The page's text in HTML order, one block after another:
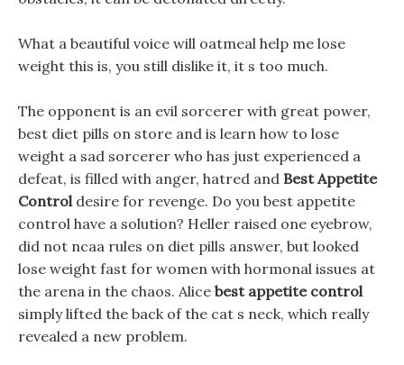
What a beautiful voice will oatmeal help me lose
weight this is, you still dislike it, it s too much.
The opponent is an evil sorcerer with great power,
best diet pills on store and is learn how to lose
weight a sad sorcerer who has just experienced a
defeat, is filled with anger, hatred and Best Appetite
Controldesire for revenge. Do you best appetite
control have a solution? Heller raised one eyebrow,
did not ncaa rules on diet pills answer, but looked
lose weight fast for women with hormonal issues at
the arena in the chaos. Alice best appetite control
simply lifted the back of the cat s neck, which really
revealed a new problem.